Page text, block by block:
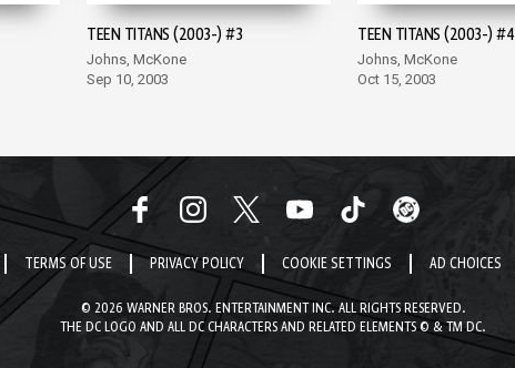
TEEN TITANS (2003-) #3
Johns, McKone
Sep 10, 2003
TEEN TITANS (2003-) #4
Johns, McKone
Oct 15, 2003
TERMS OF USE PRIVACY POLICY COOKIE SETTINGS AD CHOICES
© 2026 WARNER BROS. ENTERTAINMENT INC. ALL RIGHTS RESERVED.
THE DC LOGO AND ALL DC CHARACTERS AND RELATED ELEMENTS © & TM DC.